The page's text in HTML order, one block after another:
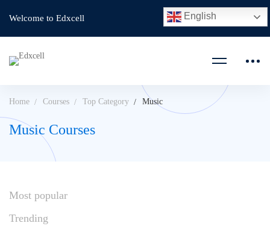
Welcome to Edxcell
Home Courses Top Category Music
Music Courses
Most popular
Trending
English